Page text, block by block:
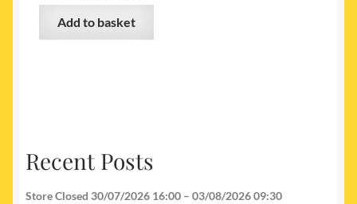
Add to basket
Recent Posts
Store Closed 30/07/2026 16:00 – 03/08/2026 09:30